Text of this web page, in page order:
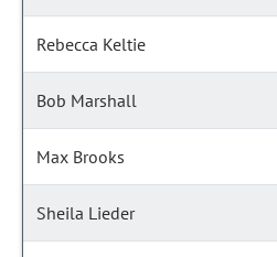
Rebecca Keltie
Bob Marshall
Max Brooks
Sheila Lieder